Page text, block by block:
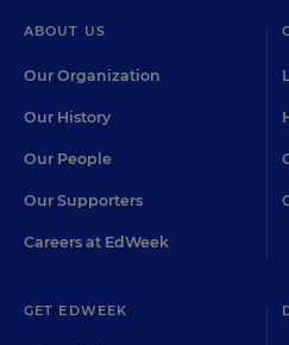
ABOUT US
Our Organization
Our History
Our People
Our Supporters
Careers at EdWeek
GET EDWEEK